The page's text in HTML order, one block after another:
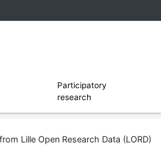
Participatory
research
Lille Open Research Data (LORD)